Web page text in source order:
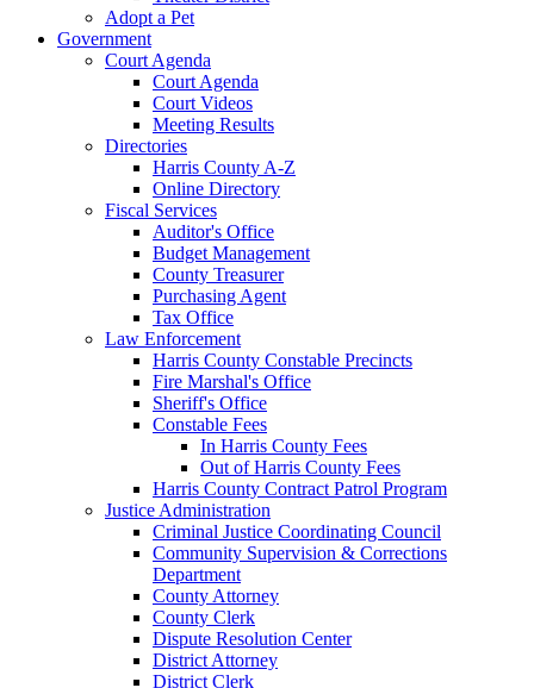
Adopt a Pet
Government
Court Agenda
Court Agenda
Court Videos
Meeting Results
Directories
Harris County A-Z
Online Directory
Fiscal Services
Auditor's Office
Budget Management
County Treasurer
Purchasing Agent
Tax Office
Law Enforcement
Harris County Constable Precincts
Fire Marshal's Office
Sheriff's Office
Constable Fees
In Harris County Fees
Out of Harris County Fees
Harris County Contract Patrol Program
Justice Administration
Criminal Justice Coordinating Council
Community Supervision & Corrections
Department
County Attorney
County Clerk
Dispute Resolution Center
District Attorney
District Clerk